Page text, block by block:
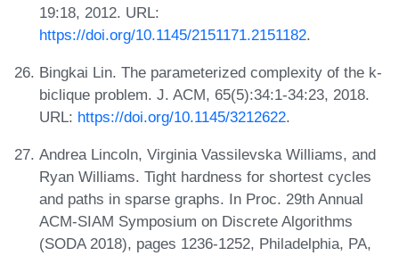
19:18, 2012. URL:
https://doi.org/10.1145/2151171.2151182.
Bingkai Lin. The parameterized complexity of the k-
biclique problem. J. ACM, 65(5):34:1-34:23, 2018.
URL: https://doi.org/10.1145/3212622.
Andrea Lincoln, Virginia Vassilevska Williams, and
Ryan Williams. Tight hardness for shortest cycles
and paths in sparse graphs. In Proc. 29th Annual
ACM-SIAM Symposium on Discrete Algorithms
(SODA 2018), pages 1236-1252, Philadelphia, PA,